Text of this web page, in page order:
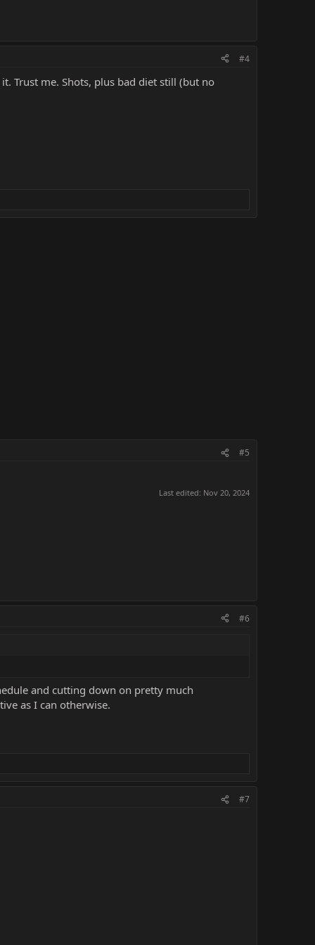
#4
Trust me. Shots, plus bad diet still (but no
#5
Last edited: Nov 20, 2024
#6
and cutting down on pretty much
as I can otherwise.
#7